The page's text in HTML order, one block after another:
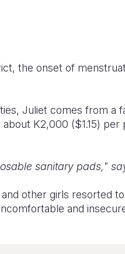
the onset of
Juliet comes from a
K2,000 ($1.15)
sanitary pads,"
other girls resorted
and